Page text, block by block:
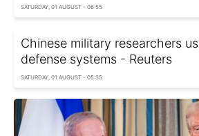
SATURDAY, 01 AUGUST - 06:55
Chinese military researchers
defense systems - Reuters
SATURDAY, 01 AUGUST - 05:35